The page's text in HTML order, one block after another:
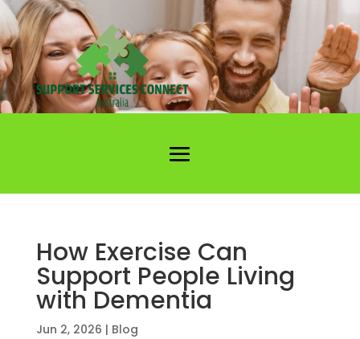
How Exercise Can
Support People Living
with Dementia
Jun 2, 2026 | Blog